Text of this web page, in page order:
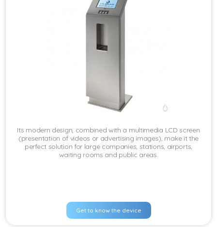
Its modern design, combined with a multimedia LCD screen
(presentation of videos or advertising images), make it the
perfect solution for large companies, stations, airports,
waiting rooms and public areas.
Get to know the device